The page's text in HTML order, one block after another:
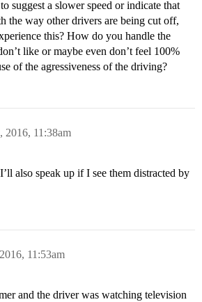
suggest a slower speed or indicate that
the way other drivers are being cut off,
this? How do you handle the
like or maybe even don’t feel 100%
of the agressiveness of the driving?
2016, 11:38am
also speak up if I see them distracted by
11:53am
and the driver was watching television